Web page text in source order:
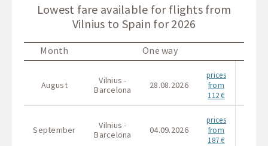
Lowest fare available for flights from
Vilnius to Spain for 2026
Month One way
August
Vilnius -
Barcelona
28.08.2026
prices
from
112 €
September
Vilnius -
Barcelona
04.09.2026
prices
from
187 €